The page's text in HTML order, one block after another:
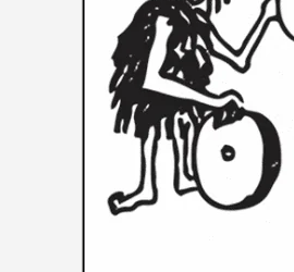
Energy, oil and gas
Engineering
Export Sales Agents